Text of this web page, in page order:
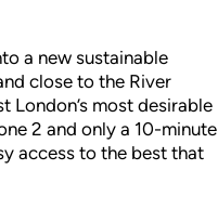
a new sustainable
close to the River
London’s most desirable
2 and only a 10-minute
access to the best that